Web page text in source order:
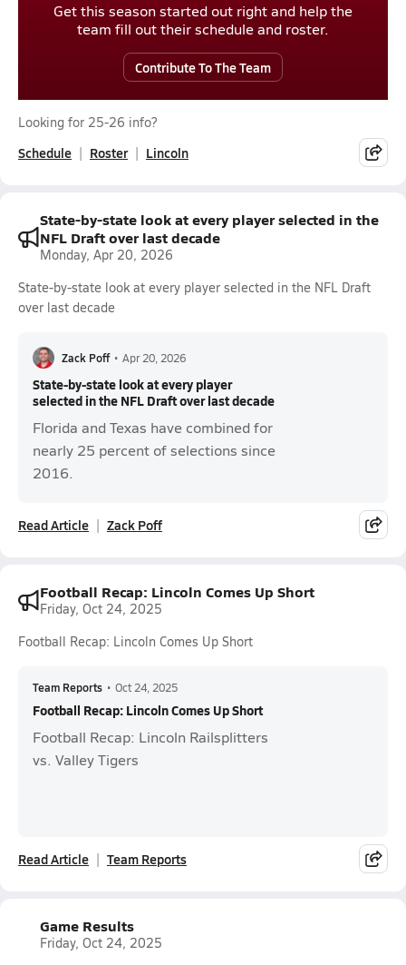
Get this season started out right and help the
team fill out their schedule and roster.
Contribute To The Team
Looking for 25-26 info?
Schedule Roster Lincoln
State-by-state look at every player selected in the
NFL Draft over last decade
Monday, Apr 20, 2026
State-by-state look at every player selected in the NFL Draft
over last decade
Zack Poff • Apr 20, 2026
State-by-state look at every player
selected in the NFL Draft over last decade
Florida and Texas have combined for
nearly 25 percent of selections since
2016.
Read Article Zack Poff
Football Recap: Lincoln Comes Up Short
Friday, Oct 24, 2025
Football Recap: Lincoln Comes Up Short
Team Reports • Oct 24, 2025
Football Recap: Lincoln Comes Up Short
Football Recap: Lincoln Railsplitters
vs. Valley Tigers
Read Article Team Reports
Game Results
Friday, Oct 24, 2025